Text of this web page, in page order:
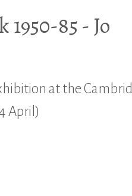
85 - Jo
at the
April)